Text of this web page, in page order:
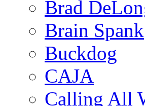
Brad
Brain Spank
Buckdog
CAJA
Calling All